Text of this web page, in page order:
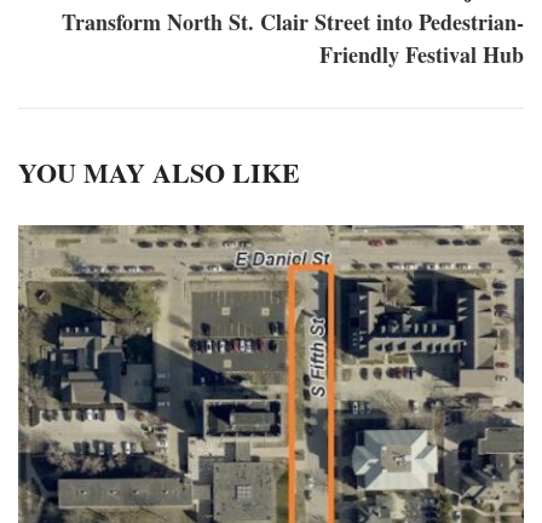
Transform North St. Clair Street into Pedestrian-
Friendly Festival Hub
YOU MAY ALSO LIKE